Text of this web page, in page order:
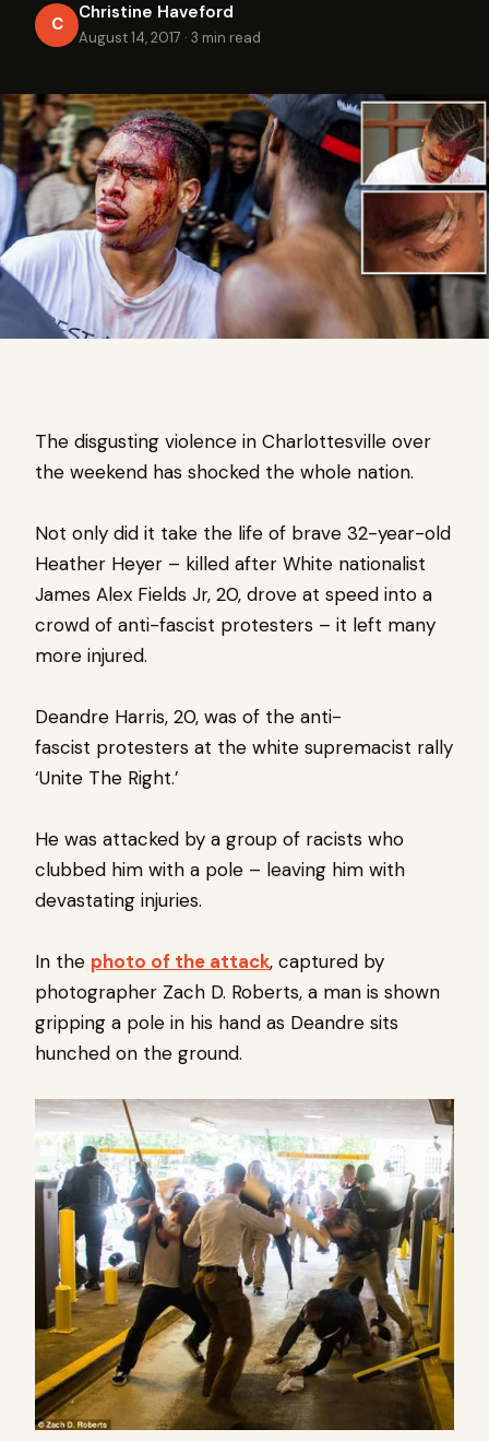
C
Christine Haveford
August 14, 2017 · 3 min read
The disgusting violence in Charlottesville over
the weekend has shocked the whole nation.
Not only did it take the life of brave 32-year-old
Heather Heyer – killed after White nationalist
James Alex Fields Jr, 20, drove at speed into a
crowd of anti-fascist protesters – it left many
more injured.
Deandre Harris, 20, was of the anti-
fascist protesters at the white supremacist rally
‘Unite The Right.’
He was attacked by a group of racists who
clubbed him with a pole – leaving him with
devastating injuries.
In the photo of the attack, captured by
photographer Zach D. Roberts, a man is shown
gripping a pole in his hand as Deandre sits
hunched on the ground.